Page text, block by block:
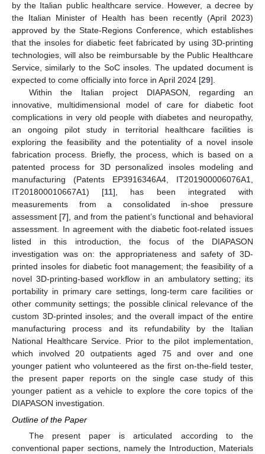
by the Italian public healthcare service. However, a decree by
the Italian Minister of Health has been recently (April 2023)
approved by the State-Regions Conference, which establishes
that the insoles for diabetic feet fabricated by using 3D-printing
technologies, will also be reimbursable by the Public Healthcare
Service, similarly to the SoC insoles. The updated document is
expected to come officially into force in April 2024 [29].
Within the Italian project DIAPASON, regarding an
innovative, multidimensional model of care for diabetic foot
complications in very old people with diabetes and neuropathy,
an ongoing pilot study in territorial healthcare facilities is
exploring the feasibility and the potentiality of a novel insole
fabrication process. Briefly, the process, which is based on a
patented process for 3D personalized insoles modeling and
manufacturing (Patents EP3916346A4, IT201900006076A1,
IT201800010667A1) [11], has been integrated with
measurements from a consolidated in-shoe pressure
assessment [7], and from the patient’s functional and behavioral
assessment. In agreement with the diabetic foot-related issues
listed in this introduction, the focus of the DIAPASON
investigation was on: the appropriateness and safety of 3D-
printed insoles for diabetic foot management; the feasibility of a
novel 3D-printing-based workflow in an ambulatory setting; its
portability in primary care settings, long-term care facilities or
other community settings; the possible clinical relevance of the
custom 3D-printed insoles; and the overall impact of the entire
manufacturing process and its refundability by the Italian
National Healthcare Service. Prior to the pilot implementation,
which involved 20 outpatients aged 75 and over and one
younger patient who volunteered as the first on-the-field tester,
the present paper reports on the single case study of this
younger patient as a vehicle to explore the core topics of the
DIAPASON investigation.
Outline of the Paper
The present paper is articulated according to the
conventional paper sections, namely the Introduction, Materials